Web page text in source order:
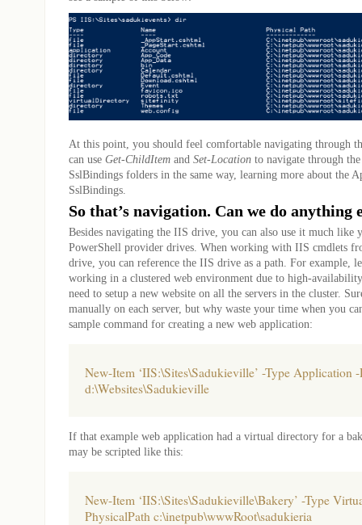
At this point, you should feel comfortable navigating through
can use Get-ChildItem and Set-Location to navigate through
SslBindings folders in the same way, learning more about the
SslBindings.
So that’s navigation. Can we do anything
Besides navigating the IIS drive, you can also use it much like
PowerShell provider drives. When working with IIS cmdlets
drive, you can reference the IIS drive as a path. For example,
working in a clustered web environment due to high-
need to setup a new website on all the servers in the cluster.
manually on each server, but why waste your time when you
sample command for creating a new web application:
New-Item ‘IIS:\Sites\Sadukieville’ -Type Application
d:\Websites\Sadukieville
If that example web application had a virtual directory for a
may be scripted like this:
New-Item ‘IIS:\Sites\Sadukieville\Bakery’ -Type
PhysicalPath c:\inetpub\wwwRoot\sadukieria